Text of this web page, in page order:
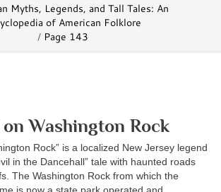
Myths, Legends, and Tall Tales: An
of American Folklore
Page 143
Washington Rock
Rock” is a localized New Jersey legend
in the Dancehall” tale with haunted roads
The Washington Rock from which the